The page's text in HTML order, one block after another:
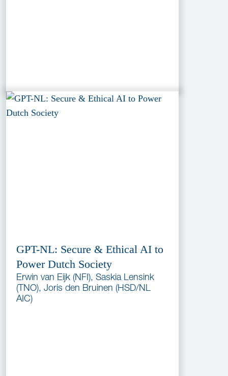
GPT-NL: Secure & Ethical AI to
Power Dutch Society
Erwin van Eijk (NFI), Saskia Lensink
(TNO), Joris den Bruinen (HSD/NL
AIC)